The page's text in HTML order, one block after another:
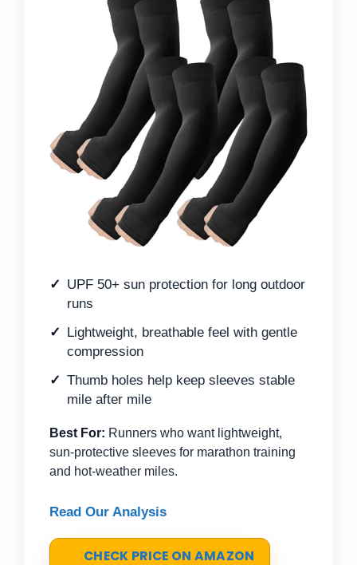
UPF 50+ sun protection for long outdoor
runs
Lightweight, breathable feel with gentle
compression
Thumb holes help keep sleeves stable
mile after mile
Best For: Runners who want lightweight,
sun-protective sleeves for marathon training
and hot-weather miles.
Read Our Analysis
CHECK PRICE ON AMAZON